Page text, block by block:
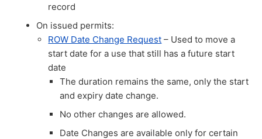
record
On issued permits:
ROW Date Change Request – Used to move a
start date for a use that still has a future start
date
The duration remains the same, only the start
and expiry date change.
No other changes are allowed.
Date Changes are available only for certain